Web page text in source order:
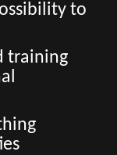
to
training